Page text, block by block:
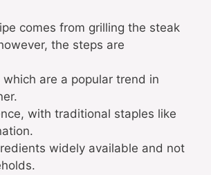
comes from grilling the steak
the steps are
are a popular trend in
with traditional staples like
widely available and not